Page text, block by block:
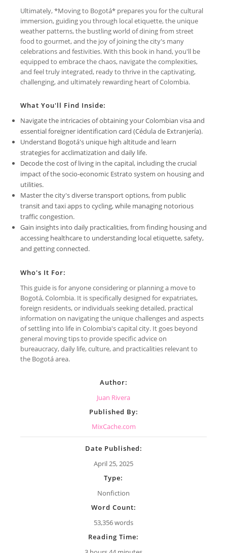
Ultimately, *Moving to Bogotá* prepares you for the cultural
immersion, guiding you through local etiquette, the unique
weather patterns, the bustling world of dining from street
food to gourmet, and the joy of joining the city's many
celebrations and festivities. With this book in hand, you'll be
equipped to embrace the chaos, navigate the complexities,
and feel truly integrated, ready to thrive in the captivating,
challenging, and ultimately rewarding heart of Colombia.
What You'll Find Inside:
Navigate the intricacies of obtaining your Colombian visa and
essential foreigner identification card (Cédula de Extranjería).
Understand Bogotá's unique high altitude and learn
strategies for acclimatization and daily life.
Decode the cost of living in the capital, including the crucial
impact of the socio-economic Estrato system on housing and
utilities.
Master the city's diverse transport options, from public
transit and taxi apps to cycling, while managing notorious
traffic congestion.
Gain insights into daily practicalities, from finding housing and
accessing healthcare to understanding local etiquette, safety,
and getting connected.
Who's It For:
This guide is for anyone considering or planning a move to
Bogotá, Colombia. It is specifically designed for expatriates,
foreign residents, or individuals seeking detailed, practical
information on navigating the unique challenges and aspects
of settling into life in Colombia's capital city. It goes beyond
general moving tips to provide specific advice on
bureaucracy, daily life, culture, and practicalities relevant to
the Bogotá area.
Author:
Juan Rivera
Published By:
MixCache.com
Date Published:
April 25, 2025
Type:
Nonfiction
Word Count:
53,356 words
Reading Time: